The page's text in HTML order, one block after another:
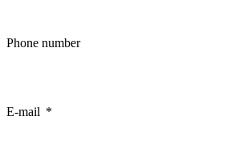
Phone number
E-mail